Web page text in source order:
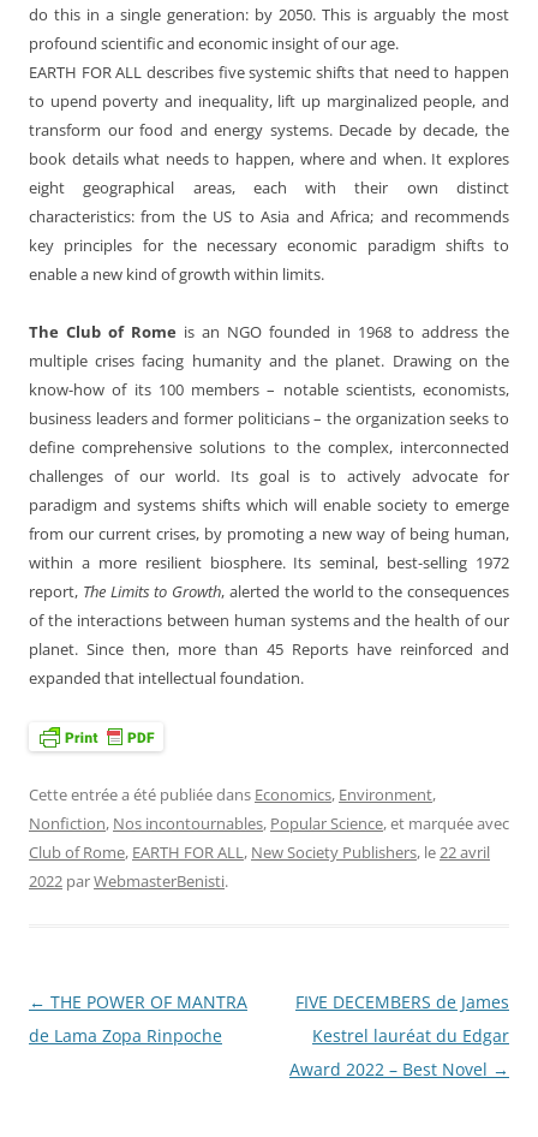
do this in a single generation: by 2050. This is arguably the most
profound scientific and economic insight of our age.
EARTH FOR ALL describes five systemic shifts that need to happen
to upend poverty and inequality, lift up marginalized people, and
transform our food and energy systems. Decade by decade, the
book details what needs to happen, where and when. It explores
eight geographical areas, each with their own distinct
characteristics: from the US to Asia and Africa; and recommends
key principles for the necessary economic paradigm shifts to
enable a new kind of growth within limits.
The Club of Rome is an NGO founded in 1968 to address the
multiple crises facing humanity and the planet. Drawing on the
know-how of its 100 members – notable scientists, economists,
business leaders and former politicians – the organization seeks to
define comprehensive solutions to the complex, interconnected
challenges of our world. Its goal is to actively advocate for
paradigm and systems shifts which will enable society to emerge
from our current crises, by promoting a new way of being human,
within a more resilient biosphere. Its seminal, best-selling 1972
report, The Limits to Growth, alerted the world to the consequences
of the interactions between human systems and the health of our
planet. Since then, more than 45 Reports have reinforced and
expanded that intellectual foundation.
Cette entrée a été publiée dans Economics, Environment,
Nonfiction, Nos incontournables, Popular Science, et marquée avec
Club of Rome, EARTH FOR ALL, New Society Publishers, le22 avril
2022 parWebmasterBenisti.
Navigation
des
← THE POWER OF MANTRA
de Lama Zopa Rinpoche
FIVE DECEMBERS de James
Kestrel lauréat du Edgar
Award 2022 – Best Novel →